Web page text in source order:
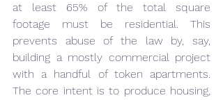
at least 65% of the total square
footage must be residential. This
prevents abuse of the law by, say,
building a mostly commercial project
with a handful of token apartments.
The core intent is to produce housing,